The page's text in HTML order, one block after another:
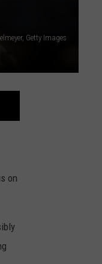
Getty Images
on